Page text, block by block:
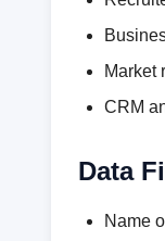
Market
CRM
Data
Name